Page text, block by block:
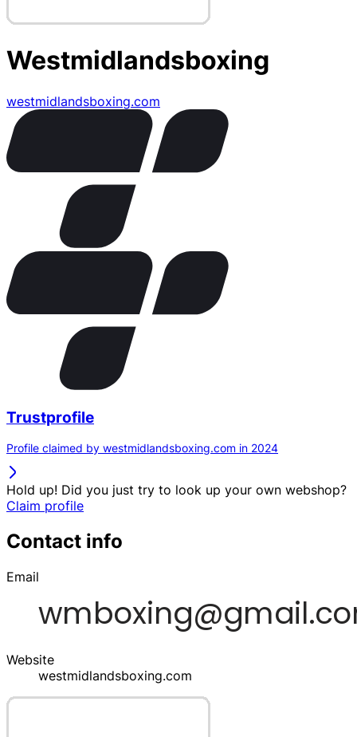
Westmidlandsboxing
westmidlandsboxing.com
Trustprofile
Profile claimed by westmidlandsboxing.com in 2024
Hold up! Did you just try to look up your own webshop?
Claim profile
Contact info
Email
Website
westmidlandsboxing.com